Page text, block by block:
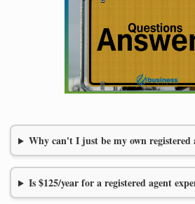
Why can't I just be my own registered
Is $125/year for a registered agent